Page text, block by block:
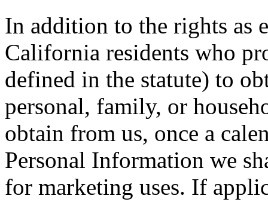
In addition to the rights as
California residents who
defined in the statute) to
personal, family, or
obtain from us, once a
Personal Information we
for marketing uses. If